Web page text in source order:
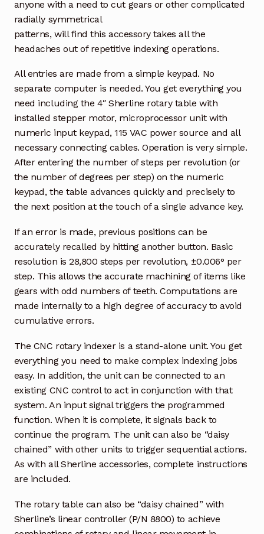
anyone with a need to cut gears or other complicated
radially symmetrical
patterns, will find this accessory takes all the
headaches out of repetitive indexing operations.
All entries are made from a simple keypad. No
separate computer is needed. You get everything you
need including the 4″ Sherline rotary table with
installed stepper motor, microprocessor unit with
numeric input keypad, 115 VAC power source and all
necessary connecting cables. Operation is very simple.
After entering the number of steps per revolution (or
the number of degrees per step) on the numeric
keypad, the table advances quickly and precisely to
the next position at the touch of a single advance key.
If an error is made, previous positions can be
accurately recalled by hitting another button. Basic
resolution is 28,800 steps per revolution, ±0.006° per
step. This allows the accurate machining of items like
gears with odd numbers of teeth. Computations are
made internally to a high degree of accuracy to avoid
cumulative errors.
The CNC rotary indexer is a stand-alone unit. You get
everything you need to make complex indexing jobs
easy. In addition, the unit can be connected to an
existing CNC control to act in conjunction with that
system. An input signal triggers the programmed
function. When it is complete, it signals back to
continue the program. The unit can also be “daisy
chained” with other units to trigger sequential actions.
As with all Sherline accessories, complete instructions
are included.
The rotary table can also be “daisy chained” with
Sherline’s linear controller (P/N 8800) to achieve